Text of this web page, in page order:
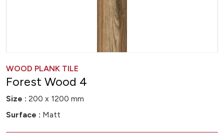
WOOD PLANK TILE
Forest Wood 4
Size : 200 x 1200 mm
Surface : Matt